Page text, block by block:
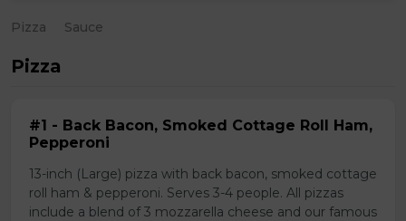
Pizza Sauce
Pizza
#1 - Back Bacon, Smoked Cottage Roll Ham,
Pepperoni
13-inch (Large) pizza with back bacon, smoked cottage
roll ham & pepperoni. Serves 3-4 people. All pizzas
include a blend of 3 mozzarella cheese and our famous